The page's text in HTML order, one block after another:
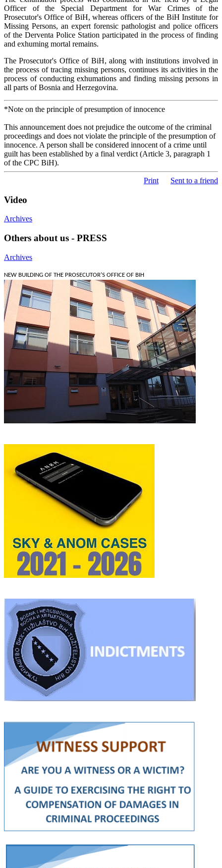
Officer of the Special Department for War Crimes of the
Prosecutor's Office of BiH, whereas officers of the BiH Institute for
Missing Persons, an expert forensic pathologist and police officers
of the Derventa Police Station participated in the process of finding
and exhuming mortal remains.
The Prosecutor's Office of BiH, along with institutions involved in
the process of tracing missing persons, continues its activities in the
process of conducting exhumations and finding missing persons in
all parts of Bosnia and Herzegovina.
*Note on the principle of presumption of innocence
This announcement does not prejudice the outcome of the criminal
proceedings and does not violate the principle of the presumption of
innocence. A person shall be considered innocent of a crime until
guilt has been established by a final verdict (Article 3, paragraph 1
of the CPC BiH).
Print Sent to a friend
Video
Archives
Others about us - PRESS
Archives
NEW BUILDING OF THE PROSECUTOR'S OFFICE OF BIH